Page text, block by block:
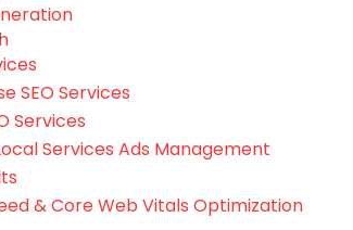
SEO Services
Services
Services Ads Management
& Core Web Vitals Optimization